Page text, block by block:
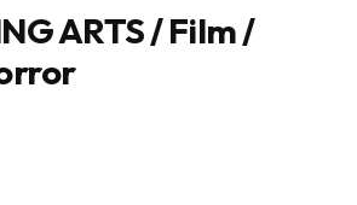
ARTS / Film /